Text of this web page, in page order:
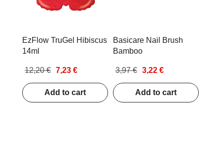
EzFlow TruGel Hibiscus
14ml
12,20 € 7,23 €
Add to cart
Basicare Nail Brush
Bamboo
3,97 € 3,22 €
Add to cart